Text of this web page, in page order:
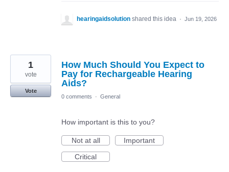
hearingaidsolution shared this idea · Jun 19, 2026
How Much Should You Expect to
Pay for Rechargeable Hearing
Aids?
1
vote
Vote
0 comments
· General
How important is this to you?
Not at all
Important
Critical